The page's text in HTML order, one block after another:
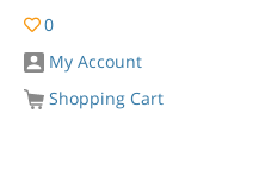
0
My Account
Shopping Cart